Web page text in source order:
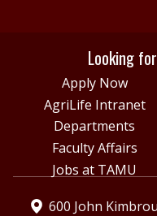
Looking
Apply Now
AgriLife Intranet
Departments
Faculty Affairs
Jobs at TAMU
600 John